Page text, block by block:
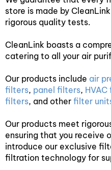
store is made by
rigorous quality tests.
CleanLink boasts a
catering to all your air
Our products include air
filters, panel filters,
filters, and other filter
Our products meet
ensuring that you receive
introduce our exclusive
filtration technology for